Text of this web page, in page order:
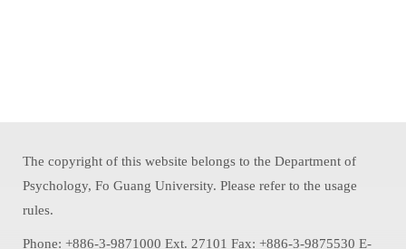
The copyright of this website belongs to the Department of
Psychology, Fo Guang University. Please refer to the usage
rules.
Phone: +886-3-9871000 Ext. 27101 Fax: +886-3-9875530 E-